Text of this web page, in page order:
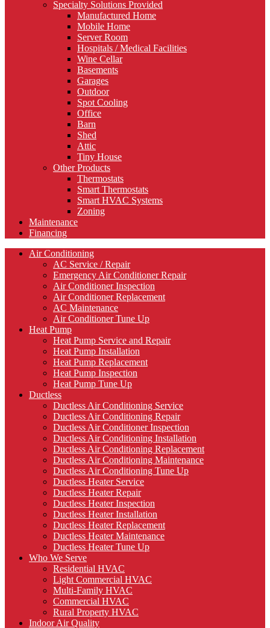
Specialty Solutions Provided
Manufactured Home
Mobile Home
Server Room
Hospitals / Medical Facilities
Wine Cellar
Basements
Garages
Outdoor
Spot Cooling
Office
Barn
Shed
Attic
Tiny House
Other Products
Thermostats
Smart Thermostats
Smart HVAC Systems
Zoning
Maintenance
Financing
Air Conditioning
AC Service / Repair
Emergency Air Conditioner Repair
Air Conditioner Inspection
Air Conditioner Replacement
AC Maintenance
Air Conditioner Tune Up
Heat Pump
Heat Pump Service and Repair
Heat Pump Installation
Heat Pump Replacement
Heat Pump Inspection
Heat Pump Tune Up
Ductless
Ductless Air Conditioning Service
Ductless Air Conditioning Repair
Ductless Air Conditioner Inspection
Ductless Air Conditioning Installation
Ductless Air Conditioning Replacement
Ductless Air Conditioning Maintenance
Ductless Air Conditioning Tune Up
Ductless Heater Service
Ductless Heater Repair
Ductless Heater Inspection
Ductless Heater Installation
Ductless Heater Replacement
Ductless Heater Maintenance
Ductless Heater Tune Up
Who We Serve
Residential HVAC
Light Commercial HVAC
Multi-Family HVAC
Commercial HVAC
Rural Property HVAC
Indoor Air Quality